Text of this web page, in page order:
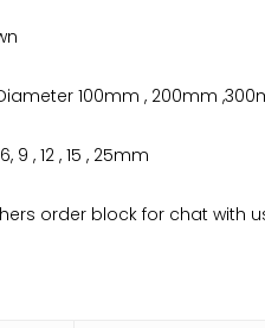
100mm , 200mm
9 , 12 , 15 , 25mm
order block for chat with